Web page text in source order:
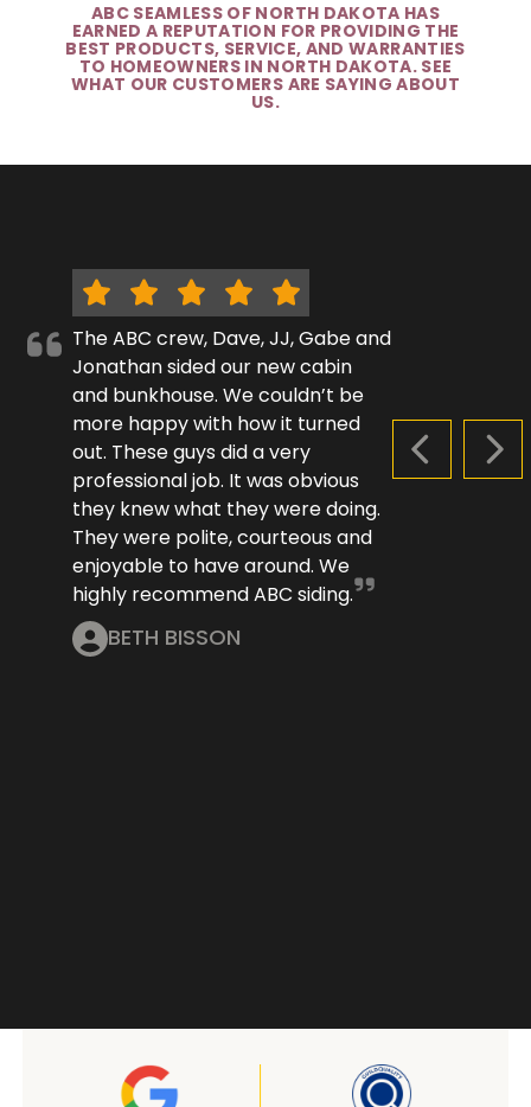
ABC SEAMLESS OF NORTH DAKOTA HAS
EARNED A REPUTATION FOR PROVIDING THE
BEST PRODUCTS, SERVICE, AND WARRANTIES
TO HOMEOWNERS IN NORTH DAKOTA. SEE
WHAT OUR CUSTOMERS ARE SAYING ABOUT
US.
PREVIOUS
The ABC crew, Dave, JJ, Gabe and
Jonathan sided our new cabin
and bunkhouse. We couldn’t be
more happy with how it turned
out. These guys did a very
professional job. It was obvious
they knew what they were doing.
They were polite, courteous and
enjoyable to have around. We
highly recommend ABC siding.
BETH BISSON